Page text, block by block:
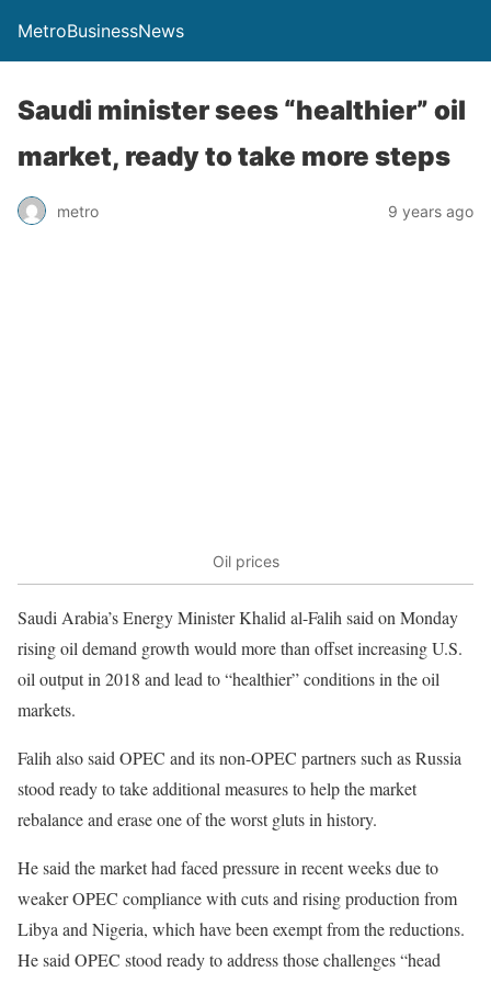
MetroBusinessNews
Saudi minister sees “healthier” oil
market, ready to take more steps
metro 9 years ago
Oil prices
Saudi Arabia’s Energy Minister Khalid al-Falih said on Monday
rising oil demand growth would more than offset increasing U.S.
oil output in 2018 and lead to “healthier” conditions in the oil
markets.
Falih also said OPEC and its non-OPEC partners such as Russia
stood ready to take additional measures to help the market
rebalance and erase one of the worst gluts in history.
He said the market had faced pressure in recent weeks due to
weaker OPEC compliance with cuts and rising production from
Libya and Nigeria, which have been exempt from the reductions.
He said OPEC stood ready to address those challenges “head